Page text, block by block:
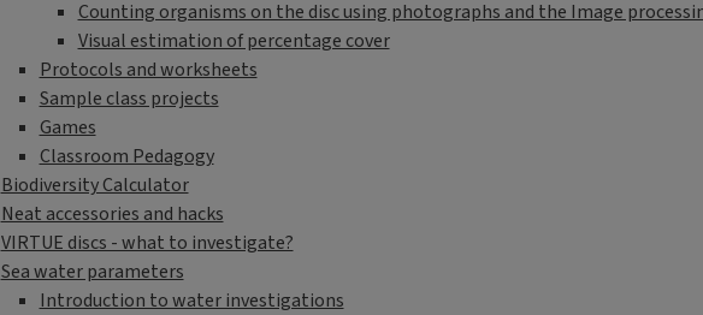
Counting organisms on the disc using photographs and the Image
Visual estimation of percentage cover
Protocols and worksheets
Sample class projects
Games
Classroom Pedagogy
Biodiversity Calculator
Neat accessories and hacks
VIRTUE discs - what to investigate?
Sea water parameters
Introduction to water investigations